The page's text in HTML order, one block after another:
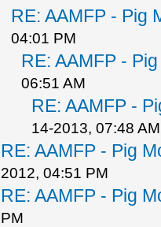
RE: AAMFP - Pig
04:01 PM
RE: AAMFP -
06:51 AM
RE: AAMFP -
14-2013, 07:48 AM
RE: AAMFP - Pig
2012, 04:51 PM
RE: AAMFP - Pig
PM